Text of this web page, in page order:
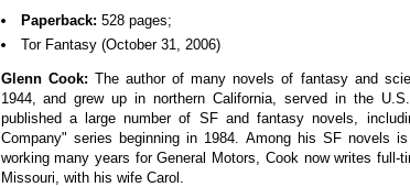
Paperback: 528 pages;
Tor Fantasy (October 31, 2006)
Glenn Cook: The author of many novels of fantasy and
1944,
and grew up in northern California, served in the
published a large number of SF and fantasy novels,
Company" series beginning in 1984. Among his SF novels is
working many years for General Motors, Cook now writes full-
Missouri, with his wife Carol.